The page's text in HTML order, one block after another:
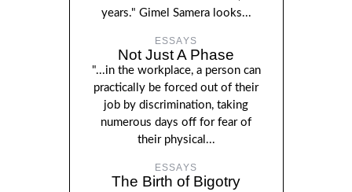
years." Gimel Samera looks...
ESSAYS
Not Just A Phase
"...in the workplace, a person can
practically be forced out of their
job by discrimination, taking
numerous days off for fear of
their physical...
ESSAYS
The Birth of Bigotry